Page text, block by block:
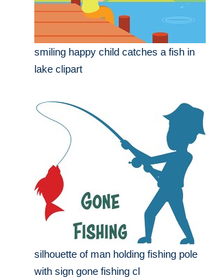
smiling happy child catches a fish in
lake clipart
silhouette of man holding fishing pole
with sign gone fishing cl